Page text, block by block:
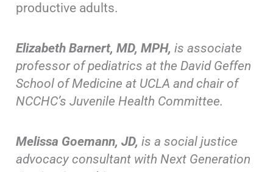
productive adults.
Elizabeth Barnert, MD, MPH, is associate
professor of pediatrics at the David Geffen
School of Medicine at UCLA and chair of
NCCHC’s Juvenile Health Committee.
Melissa Goemann, JD, is a social justice
advocacy consultant with Next Generation